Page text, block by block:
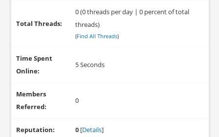
Total Threads:
0 (0 threads per day | 0 percent of total
threads)
(Find All Threads)
Time Spent
Online:
5 Seconds
Members
Referred:
0
Reputation: 0 [Details]